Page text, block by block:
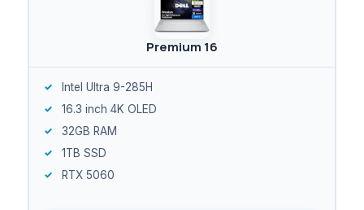
Premium 16
Intel Ultra 9-285H
16.3 inch 4K OLED
32GB RAM
1TB SSD
RTX 5060